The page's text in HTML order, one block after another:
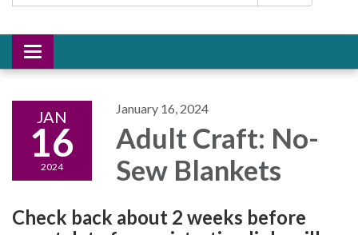
Toggle
navigation
JAN
16
2024
January 16, 2024
Adult Craft: No-
Sew Blankets
Check back about 2 weeks before